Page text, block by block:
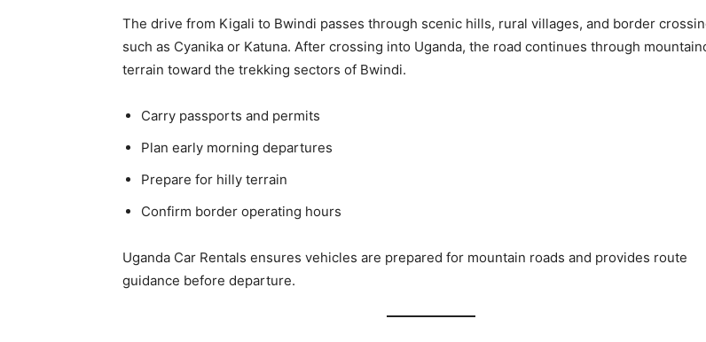
The drive from Kigali to Bwindi passes through scenic hills, rural villages, and border
such as Cyanika or Katuna. After crossing into Uganda, the road continues through
terrain toward the trekking sectors of Bwindi.
Carry passports and permits
Plan early morning departures
Prepare for hilly terrain
Confirm border operating hours
Uganda Car Rentals ensures vehicles are prepared for mountain roads and provides route
guidance before departure.